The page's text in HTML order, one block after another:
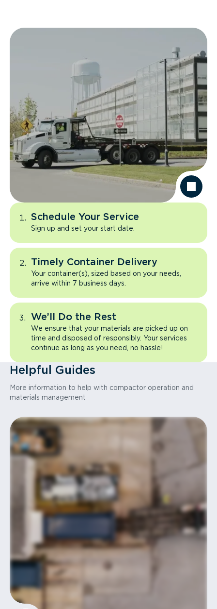
Schedule Your Service
Sign up and set your start date.
Timely Container Delivery
Your container(s), sized based on your needs,
arrive within 7 business days.
We’ll Do the Rest
We ensure that your materials are picked up on
time and disposed of responsibly. Your services
continue as long as you need, no hassle!
Helpful Guides
More information to help with compactor operation and
materials management